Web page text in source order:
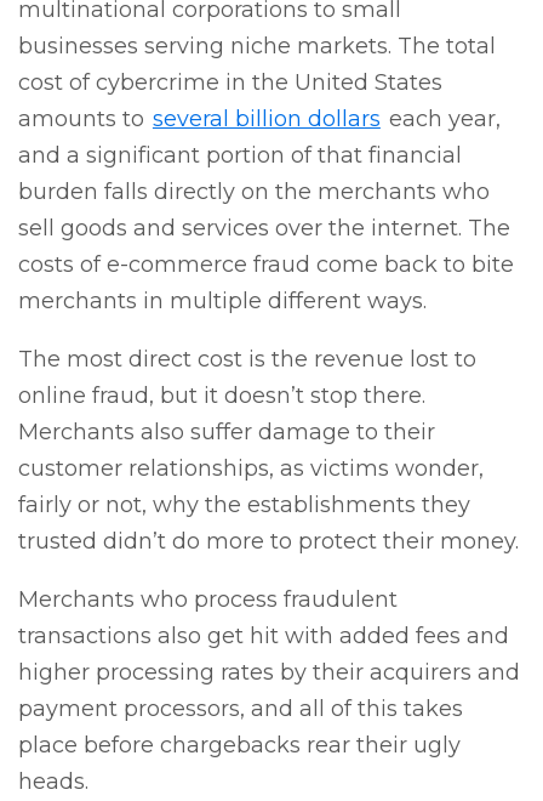
multinational corporations to small
businesses serving niche markets. The total
cost of cybercrime in the United States
amounts to several billion dollars each year,
and a significant portion of that financial
burden falls directly on the merchants who
sell goods and services over the internet. The
costs of e-commerce fraud come back to bite
merchants in multiple different ways.
The most direct cost is the revenue lost to
online fraud, but it doesn’t stop there.
Merchants also suffer damage to their
customer relationships, as victims wonder,
fairly or not, why the establishments they
trusted didn’t do more to protect their money.
Merchants who process fraudulent
transactions also get hit with added fees and
higher processing rates by their acquirers and
payment processors, and all of this takes
place before chargebacks rear their ugly
heads.